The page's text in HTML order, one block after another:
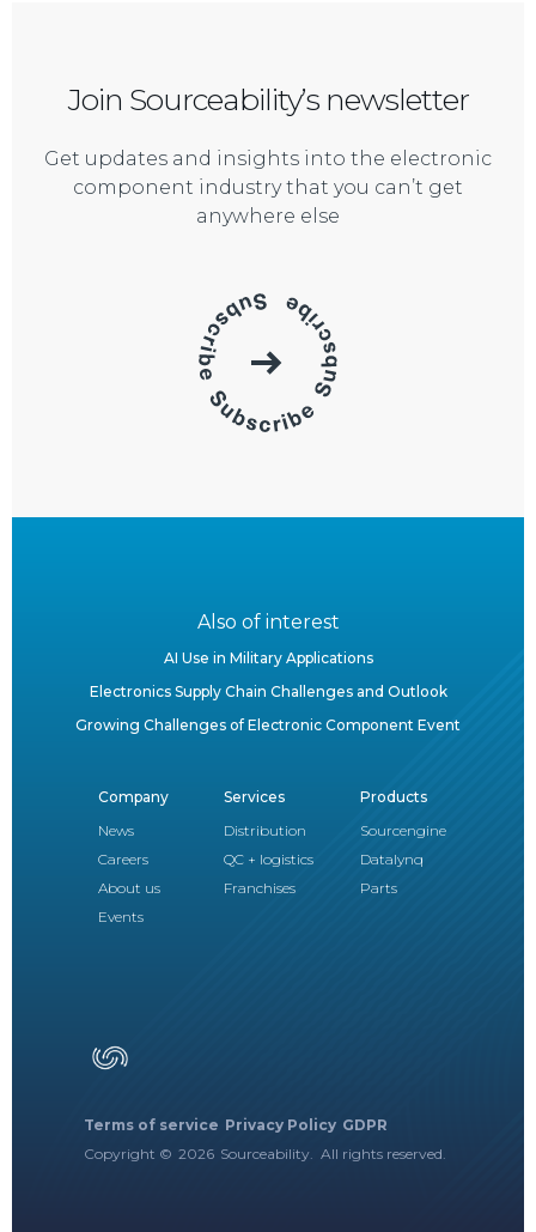
Join Sourceability’s newsletter
Get updates and insights into the electronic
component industry that you can’t get
anywhere else
Also of interest
AI Use in Military Applications
Electronics Supply Chain Challenges and Outlook
Growing Challenges of Electronic Component Event
Terms of service Privacy Policy GDPR
Copyright © 2026 Sourceability. All rights reserved.
Company
News
Careers
About us
Events
Services
Distribution
QC + logistics
Franchises
Products
Sourcengine
Datalynq
Parts